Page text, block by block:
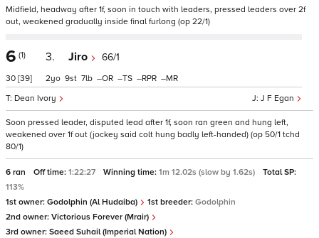
Midfield, headway after 1f, soon in touch with leaders, pressed leaders over 2f
out, weakened gradually inside final furlong (op 22/1)
6 (1)
30 [39]
3. Jiro 66/1
J F Egan
Dean Ivory
2 9 7 – – – –
Soon pressed leader, disputed lead after 1f, soon ran green and hung left,
weakened over 1f out (jockey said colt hung badly left-handed) (op 50/1 tchd
80/1)
6 ran Off time: 1:22:27 Winning time: 1m 12.02s (slow by 1.62s)
Total SP:
113%
1st owner: Godolphin (Al Hudaiba) 1st breeder: Godolphin
2nd owner: Victorious Forever (Mrair)
3rd owner: Saeed Suhail (Imperial Nation)